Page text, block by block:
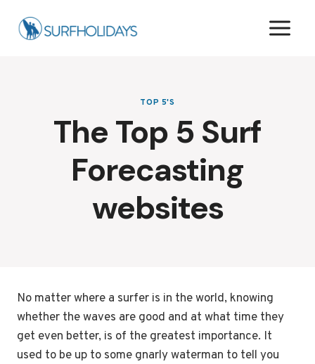
TOP 5'S
The Top 5 Surf
Forecasting
websites
No matter where a surfer is in the world, knowing
whether the waves are good and at what time they
get even better, is of the greatest importance. It
used to be up to some gnarly waterman to tell you